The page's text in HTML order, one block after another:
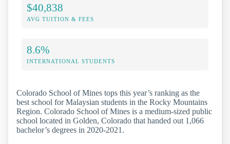
$40,838
AVG TUITION & FEES
8.6%
INTERNATIONAL STUDENTS
Colorado School of Mines tops this year’s ranking as the
best school for Malaysian students in the Rocky Mountains
Region. Colorado School of Mines is a medium-sized public
school located in Golden, Colorado that handed out 1,066
bachelor’s degrees in 2020-2021.